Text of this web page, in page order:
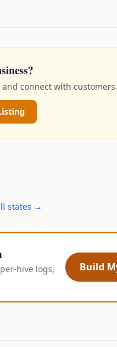
connect with customers.
states →
hive logs,
Build